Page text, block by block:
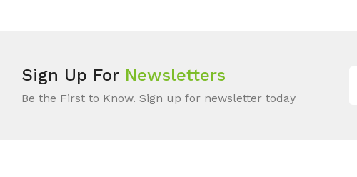
Sign Up For Newsletters
Be the First to Know. Sign up for newsletter today